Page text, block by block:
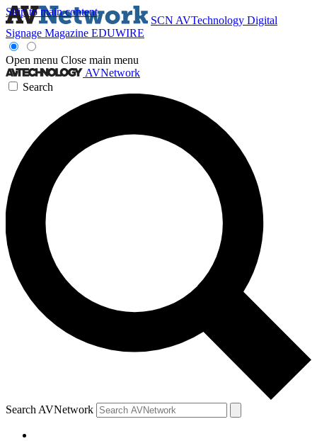
Skip to main content
SCN AVTechnology Digital
Signage Magazine EDUWIRE
Open menu Close main menu
AVNetwork
Search
Search AVNetwork